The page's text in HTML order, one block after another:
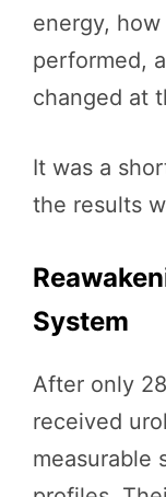
energy,
performed,
changed at
It was a
the results
System
After only
received
measurable